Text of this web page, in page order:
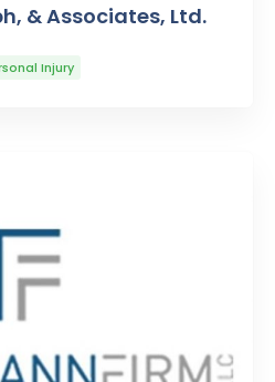
& Associates, Ltd.
Injury